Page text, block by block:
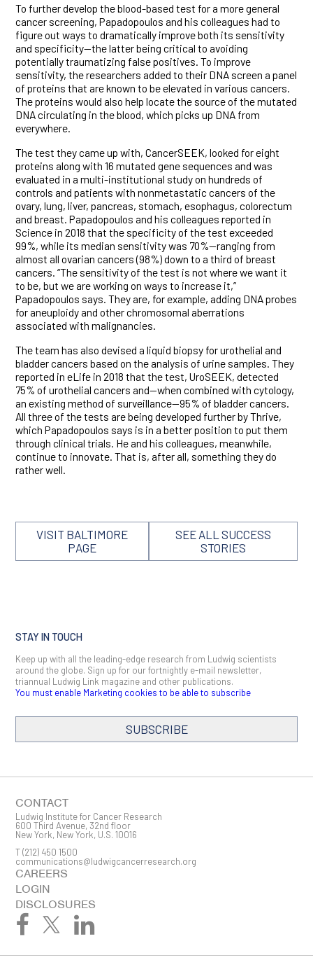
To further develop the blood-based test for a more general
cancer screening, Papadopoulos and his colleagues had to
figure out ways to dramatically improve both its sensitivity
and specificity—the latter being critical to avoiding
potentially traumatizing false positives. To improve
sensitivity, the researchers added to their DNA screen a panel
of proteins that are known to be elevated in various cancers.
The proteins would also help locate the source of the mutated
DNA circulating in the blood, which picks up DNA from
everywhere.
The test they came up with, CancerSEEK, looked for eight
proteins along with 16 mutated gene sequences and was
evaluated in a multi-institutional study on hundreds of
controls and patients with nonmetastatic cancers of the
ovary, lung, liver, pancreas, stomach, esophagus, colorectum
and breast. Papadopoulos and his colleagues reported in
Science in 2018 that the specificity of the test exceeded
99%, while its median sensitivity was 70%—ranging from
almost all ovarian cancers (98%) down to a third of breast
cancers. “The sensitivity of the test is not where we want it
to be, but we are working on ways to increase it,”
Papadopoulos says. They are, for example, adding DNA probes
for aneuploidy and other chromosomal aberrations
associated with malignancies.
The team has also devised a liquid biopsy for urothelial and
bladder cancers based on the analysis of urine samples. They
reported in eLife in 2018 that the test, UroSEEK, detected
75% of urothelial cancers and—when combined with cytology,
an existing method of surveillance—95% of bladder cancers.
All three of the tests are being developed further by Thrive,
which Papadopoulos says is in a better position to put them
through clinical trials. He and his colleagues, meanwhile,
continue to innovate. That is, after all, something they do
rather well.
VISIT BALTIMORE
PAGE
SEE ALL SUCCESS
STORIES
STAY IN TOUCH
Keep up with all the leading-edge research from Ludwig scientists
around the globe. Sign up for our fortnightly e-mail newsletter,
triannual Ludwig Link magazine and other publications.
You must enable Marketing cookies to be able to subscribe
SUBSCRIBE
First Name
Last Name
CONTACT
Ludwig Institute for Cancer Research
600 Third Avenue, 32nd floor
New York, New York, U.S. 10016
T(212) 450 1500
communications@ludwigcancerresearch.org
CAREERS
LOGIN
DISCLOSURES